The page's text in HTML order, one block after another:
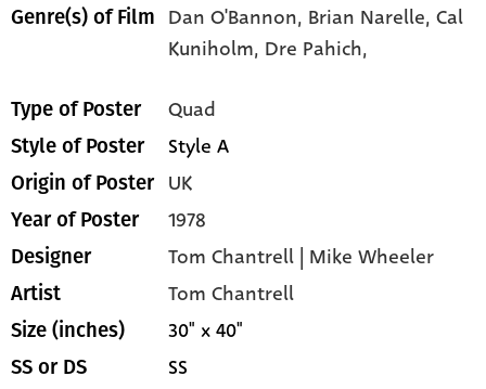
Genre(s) of Film Dan O'Bannon, Brian Narelle,Cal
Kuniholm, Dre Pahich,
Type of Poster Quad
Style of Poster Style A
Origin of Poster UK
Year of Poster 1978
Designer Tom Chantrell | Mike Wheeler
Artist Tom Chantrell
Size (inches) 30" x 40"
SS or DS SS